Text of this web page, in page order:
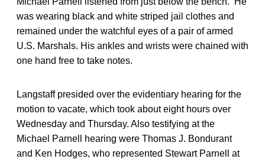
was wearing black and white striped jail clothes and
remained under the watchful eyes of a pair of armed
U.S. Marshals. His ankles and wrists were chained with
one hand free to take notes.
Langstaff presided over the evidentiary hearing for the
motion to vacate, which took about eight hours over
Wednesday and Thursday. Also testifying at the
Michael Parnell hearing were Thomas J. Bondurant
and Ken Hodges, who represented Stewart Parnell at